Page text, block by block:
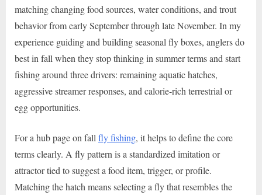
matching changing food sources, water conditions, and trout
behavior from early September through late November. In my
experience guiding and building seasonal fly boxes, anglers do
best in fall when they stop thinking in summer terms and start
fishing around three drivers: remaining aquatic hatches,
aggressive streamer responses, and calorie-rich terrestrial or
egg opportunities.
For a hub page on fall fly fishing, it helps to define the core
terms clearly. A fly pattern is a standardized imitation or
attractor tied to suggest a food item, trigger, or profile.
Matching the hatch means selecting a fly that resembles the